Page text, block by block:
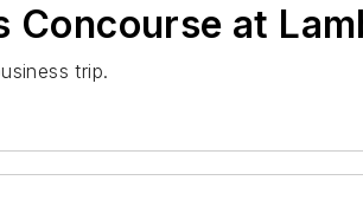
at
trip.